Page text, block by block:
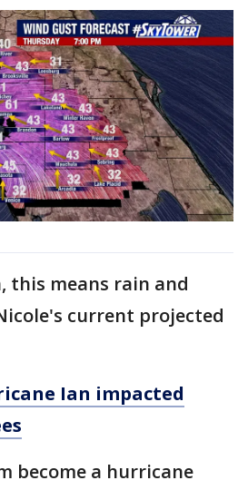
this means rain and
current projected
Ian impacted
become a hurricane